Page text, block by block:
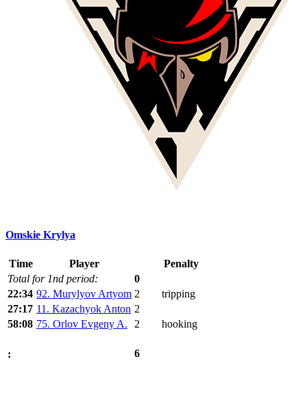
Omskie Krylya
Time Player
Penalty
Total for 1nd period:
0
22:34 92. Murylyov Artyom 2
tripping
27:17 11. Kazachyok Anton 2
58:08 75. Orlov Evgeny A. 2 hooking
: 6